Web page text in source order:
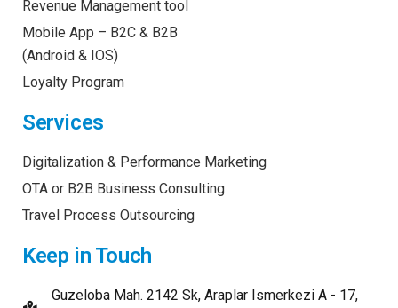
Revenue Management tool
Mobile App – B2C & B2B
(Android & IOS)
Loyalty Program
Services
Digitalization & Performance Marketing
OTA or B2B Business Consulting
Travel Process Outsourcing
Keep in Touch
Guzeloba Mah. 2142 Sk, Araplar Ismerkezi A - 17,